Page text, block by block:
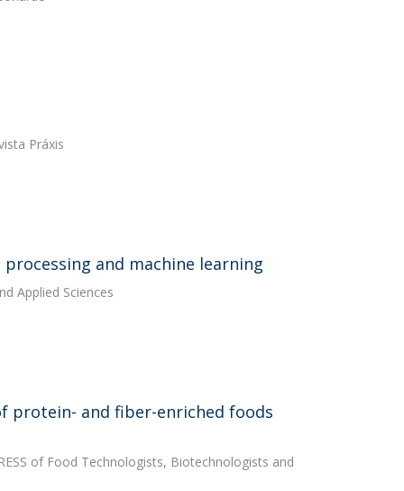
Práxis
and machine learning
Applied Sciences
protein- and fiber-enriched foods
of Food Technologists, Biotechnologists and